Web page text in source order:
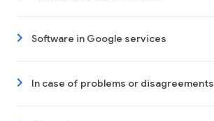
Software in Google services
In case of problems or disagreements